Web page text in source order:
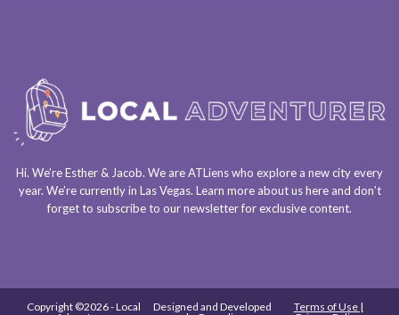
Hi. We’re Esther & Jacob. We areATLienswho explore a new city every
year. We’re currently in Las Vegas. Learn more about ushereand don’t
forget to subscribe to our newsletterfor exclusive content.
Copyright ©2026 - Local
Designed and Developed
Terms of Use |